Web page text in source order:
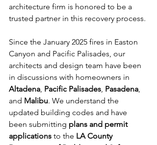
architecture firm is honored to be a
trusted partner in this recovery process.
Since the January 2025 fires in Easton
Canyon and Pacific Palisades, our
architects and design team have been
in discussions with homeowners in
Altadena, Pacific Palisades, Pasadena,
and Malibu. We understand the
updated building codes and have
been submitting plans and permit
applications to the LA County